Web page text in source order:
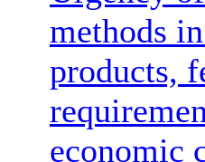
methods
products,
economic